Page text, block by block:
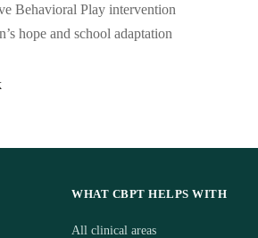
Behavioral Play intervention
hope and school adaptation
WHAT CBPT HELPS WITH
All clinical areas